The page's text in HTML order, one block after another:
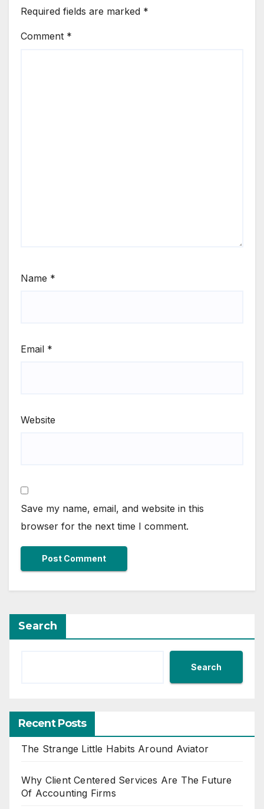
Required fields are marked *
Comment *
Name *
Email *
Website
Save my name, email, and website in this
browser for the next time I comment.
Search
Search
Recent Posts
The Strange Little Habits Around Aviator
Why Client Centered Services Are The Future
Of Accounting Firms